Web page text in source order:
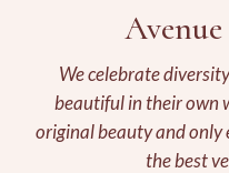
We celebrate
beautiful in their own
original beauty and only
the best